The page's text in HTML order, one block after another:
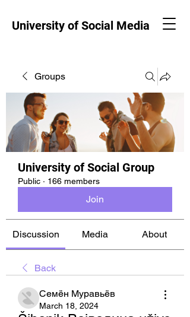
University of Social Media
Groups
University of Social Group
Public · 166 members
Join
Discussion Media About
Back
Семён Муравьёв
March 18, 2024